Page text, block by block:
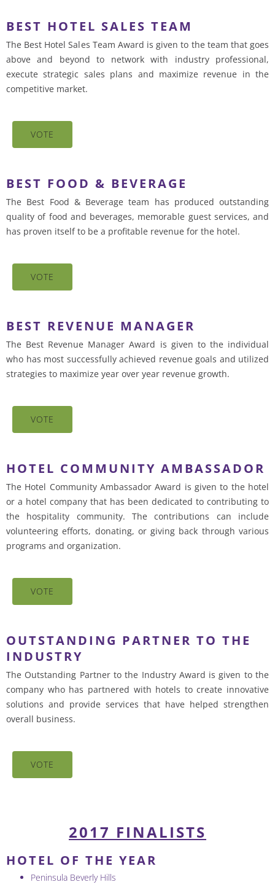
BEST HOTEL SALES TEAM
The Best Hotel Sales Team Award is given to the team that goes
above and beyond to network with industry professional,
execute strategic sales plans and maximize revenue in the
competitive market.
VOTE
BEST FOOD & BEVERAGE
The Best Food & Beverage team has produced outstanding
quality of food and beverages, memorable guest services, and
has proven itself to be a profitable revenue for the hotel.
VOTE
BEST REVENUE MANAGER
The Best Revenue Manager Award is given to the individual
who has most successfully achieved revenue goals and utilized
strategies to maximize year over year revenue growth.
VOTE
HOTEL COMMUNITY AMBASSADOR
The Hotel Community Ambassador Award is given to the hotel
or a hotel company that has been dedicated to contributing to
the hospitality community. The contributions can include
volunteering efforts, donating, or giving back through various
programs and organization.
VOTE
OUTSTANDING PARTNER TO THE
INDUSTRY
The Outstanding Partner to the Industry Award is given to the
company who has partnered with hotels to create innovative
solutions and provide services that have helped strengthen
overall business.
VOTE
2017 FINALISTS
HOTEL OF THE YEAR
Peninsula Beverly Hills